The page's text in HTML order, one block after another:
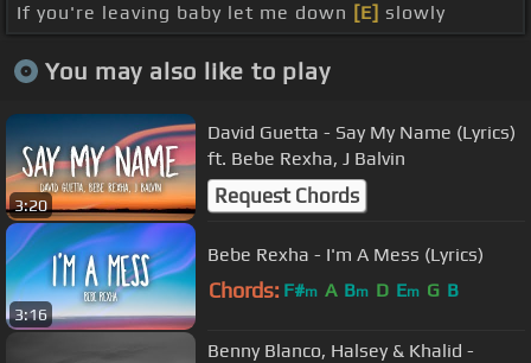
If you're leaving baby let me down [E] slowly
You may also like to play
3:20
David Guetta - Say My Name (Lyrics)
ft. Bebe Rexha, J Balvin
Request Chords
3:16
Bebe Rexha - I'm A Mess (Lyrics)
Chords: F#m A Bm D Em G B
Benny Blanco, Halsey & Khalid -